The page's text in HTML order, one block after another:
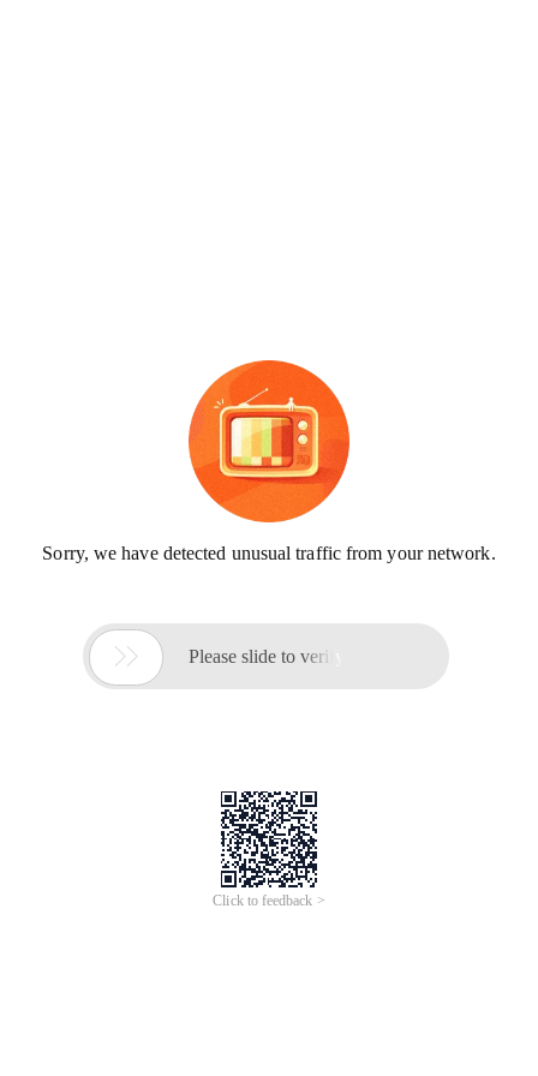
Sorry, we have detected unusual traffic from your network.
 Please slide to verify
Click to feedback >